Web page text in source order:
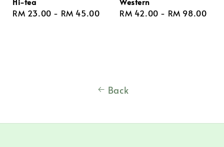
Regular
RM 23.00 - RM 45.00
Regular
RM 42.00 - RM 98.00
Back